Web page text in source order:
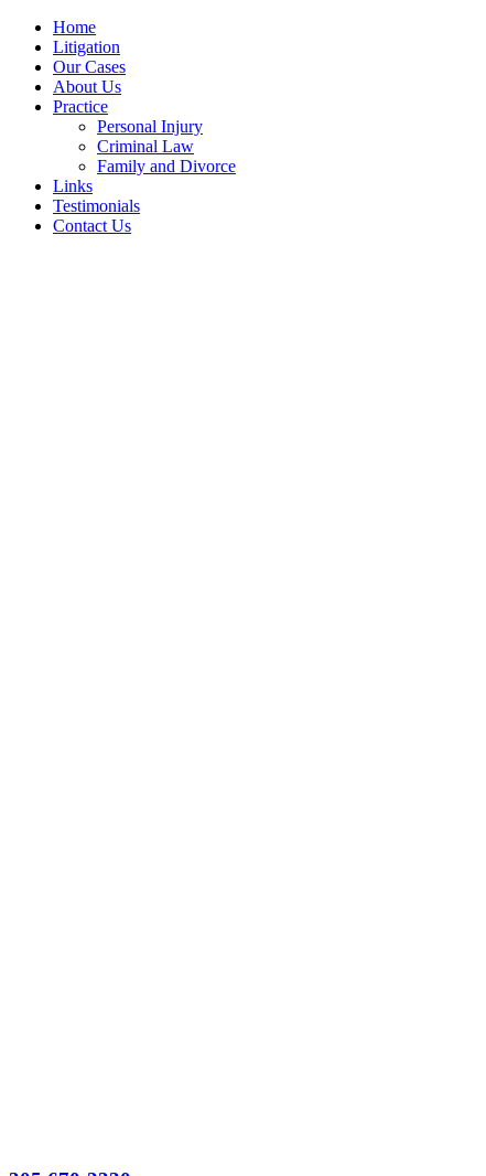
Home
Litigation
Our Cases
About Us
Practice
Personal Injury
Criminal Law
Family and Divorce
Links
Testimonials
Contact Us